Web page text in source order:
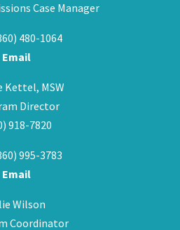
Case Manager
480-1064
Email
Kettel, MSW
Director
918-7820
995-3783
Email
Wilson
Coordinator